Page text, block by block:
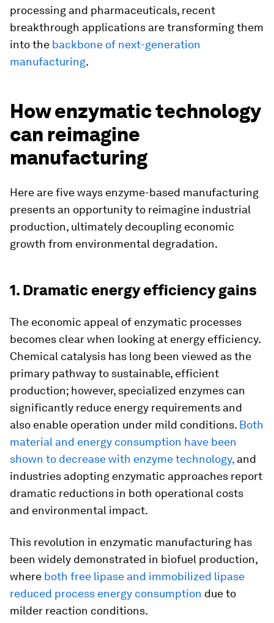
processing and pharmaceuticals, recent
breakthrough applications are transforming them
into the backbone of next-generation
manufacturing.
How enzymatic technology
can reimagine
manufacturing
Here are five ways enzyme-based manufacturing
presents an opportunity to reimagine industrial
production, ultimately decoupling economic
growth from environmental degradation.
1. Dramatic energy efficiency gains
The economic appeal of enzymatic processes
becomes clear when looking at energy efficiency.
Chemical catalysis has long been viewed as the
primary pathway to sustainable, efficient
production; however, specialized enzymes can
significantly reduce energy requirements and
also enable operation under mild conditions. Both
material and energy consumption have been
shown to decrease with enzyme technology, and
industries adopting enzymatic approaches report
dramatic reductions in both operational costs
and environmental impact.
This revolution in enzymatic manufacturing has
been widely demonstrated in biofuel production,
where both free lipase and immobilized lipase
reduced process energy consumption due to
milder reaction conditions.